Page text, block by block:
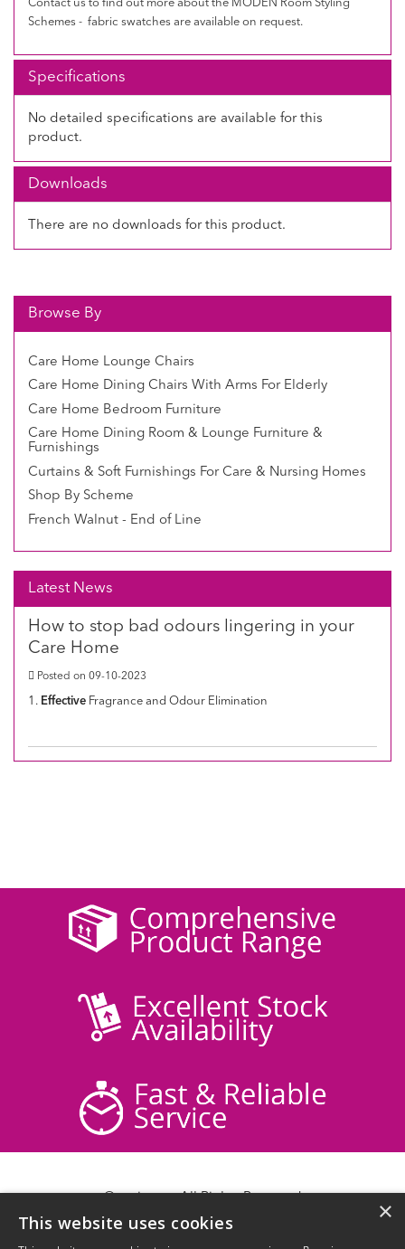
Contact us to find out more about the MODEN Room Styling
Schemes - fabric swatches are available on request.
Specifications
No detailed specifications are available for this
product.
Downloads
There are no downloads for this product.
Browse By
Care Home Lounge Chairs
Care Home Dining Chairs With Arms For Elderly
Care Home Bedroom Furniture
Care Home Dining Room & Lounge Furniture &
Furnishings
Curtains & Soft Furnishings For Care & Nursing Homes
Shop By Scheme
French Walnut - End of Line
Latest News
How to stop bad odours lingering in your
Care Home
Posted on 09-10-2023
1. Effective Fragrance and Odour Elimination
Delivery Information
×
This website uses cookies